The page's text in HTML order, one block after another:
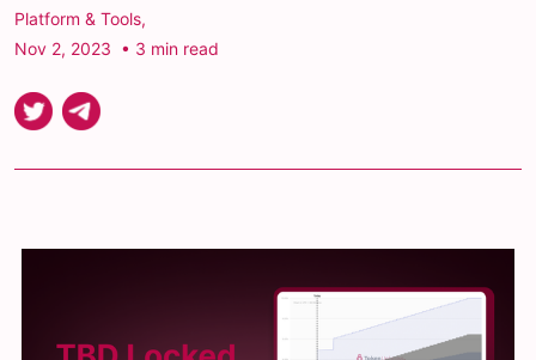
Platform & Tools,
Nov 2, 2023 • 3 min read